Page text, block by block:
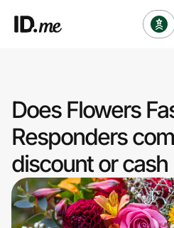
Clothing & Accessories
Health & Beauty
Sports & Outdoors
Travel & Entertainment
Does Flowers
Responders
discount or cash